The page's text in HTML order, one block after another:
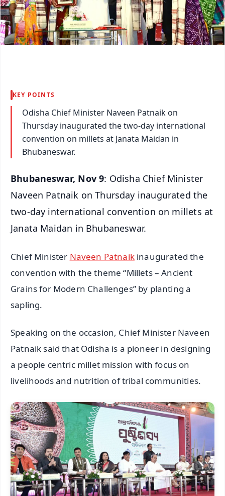
KEY POINTS
Odisha Chief Minister Naveen Patnaik on
Thursday inaugurated the two-day international
convention on millets at Janata Maidan in
Bhubaneswar.
Bhubaneswar, Nov 9: Odisha Chief Minister
Naveen Patnaik on Thursday inaugurated the
two-day international convention on millets at
Janata Maidan in Bhubaneswar.
Chief Minister Naveen Patnaikinaugurated the
convention with the theme “Millets – Ancient
Grains for Modern Challenges” by planting a
sapling.
Speaking on the occasion, Chief Minister Naveen
Patnaik said that Odisha is a pioneer in designing
a people centric millet mission with focus on
livelihoods and nutrition of tribal communities.